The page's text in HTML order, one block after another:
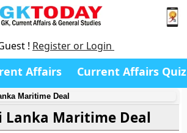
! Register or Login
Affairs Current Affairs Quiz
Maritime Deal
Lanka Maritime Deal